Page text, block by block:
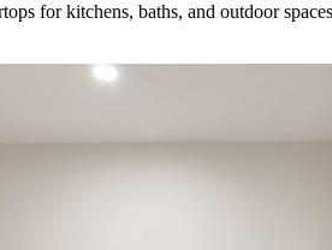
for kitchens, baths, and outdoor